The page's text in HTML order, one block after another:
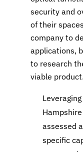
security and
of their
company to
applications,
to research
viable product.
assessed
specific